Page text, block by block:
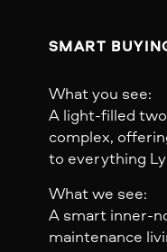
SMART
What you see:
A light-filled
complex,
to everything
What we see:
A smart inner-
maintenance